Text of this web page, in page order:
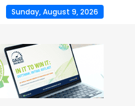
Sunday, August 9, 2026